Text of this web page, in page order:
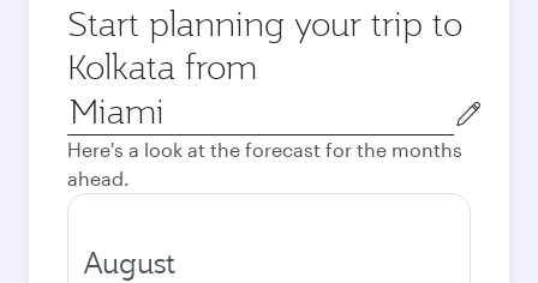
Start planning your trip to
Kolkata from
Origin
city
Here's a look at the forecast for the months
ahead.
August